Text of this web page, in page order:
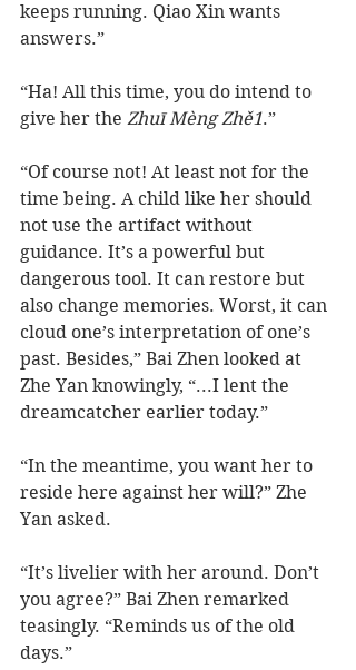
keeps running. Qiao Xin wants
answers.”
“Ha! All this time, you do intend to
give her the Zhuī Mèng Zhě1.”
“Of course not! At least not for the
time being. A child like her should
not use the artifact without
guidance. It’s a powerful but
dangerous tool. It can restore but
also change memories. Worst, it can
cloud one’s interpretation of one’s
past. Besides,” Bai Zhen looked at
Zhe Yan knowingly, “...I lent the
dreamcatcher earlier today.”
“In the meantime, you want her to
reside here against her will?” Zhe
Yan asked.
“It’s livelier with her around. Don’t
you agree?” Bai Zhen remarked
teasingly. “Reminds us of the old
days.”